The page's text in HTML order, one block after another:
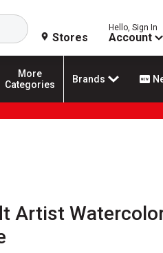
Search
Stores
Hello, Sign In
Account
More
Categories
Brands
Artist